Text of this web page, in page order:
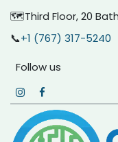
🗺️Third Floor, 20
📞+1 (767) 317-5240
Follow us